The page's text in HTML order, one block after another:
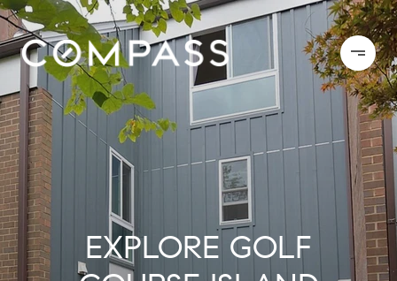
EXPLORE GOLF